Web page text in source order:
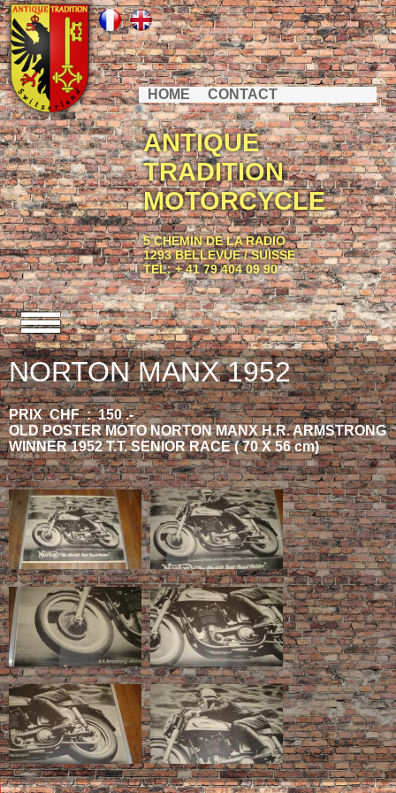
HOME CONTACT
ANTIQUE
TRADITION
MOTORCYCLE
5 CHEMIN DE LA RADIO
1293 BELLEVUE / SUISSE
TEL: + 41 79 404 09 90
NORTON MANX 1952
PRIX CHF : 150 .-
OLD POSTER MOTO NORTON MANX H.R. ARMSTRONG
WINNER 1952 T.T. SENIOR RACE ( 70 X 56 cm)